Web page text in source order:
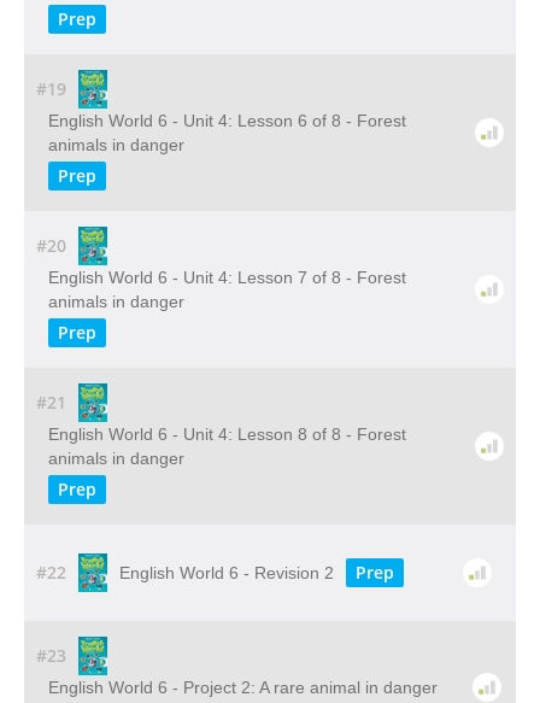
Prep
#19
English World 6 - Unit 4: Lesson 6 of 8 - Forest
animals in danger
Prep
#20
English World 6 - Unit 4: Lesson 7 of 8 - Forest
animals in danger
Prep
#21
English World 6 - Unit 4: Lesson 8 of 8 - Forest
animals in danger
Prep
#22 English World 6 - Revision 2 Prep
#23
English World 6 - Project 2: A rare animal in danger